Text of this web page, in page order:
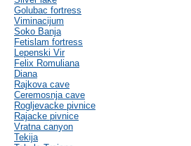
Golubac fortress
Viminacijum
Soko Banja
Fetislam fortress
Lepenski Vir
Felix Romuliana
Diana
Rajkova cave
Ceremosnja cave
Rogljevacke pivnice
Rajacke pivnice
Vratna canyon
Tekija